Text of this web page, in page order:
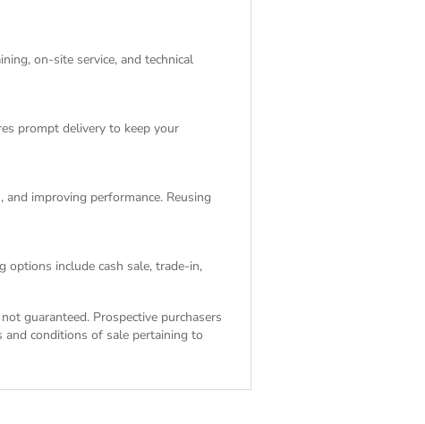
on-site service, and technical
prompt delivery to keep your
improving performance. Reusing
options include cash sale, trade-in,
guaranteed. Prospective purchasers
and conditions of sale pertaining to